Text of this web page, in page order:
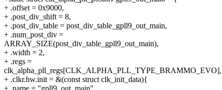
+ .offset = 0x9000,
+ .post_div_shift = 8,
+ .post_div_table = post_div_table_gpll9_out_main,
+ .num_post_div =
ARRAY_SIZE(post_div_table_gpll9_out_main),
+ .width = 2,
+ .regs =
clk_alpha_pll_regs[CLK_ALPHA_PLL_TYPE_BRAMMO_EVO],
+ .clkr.hw.init = &(const struct clk_init_data){
+ .name = "gpll9_out_main",